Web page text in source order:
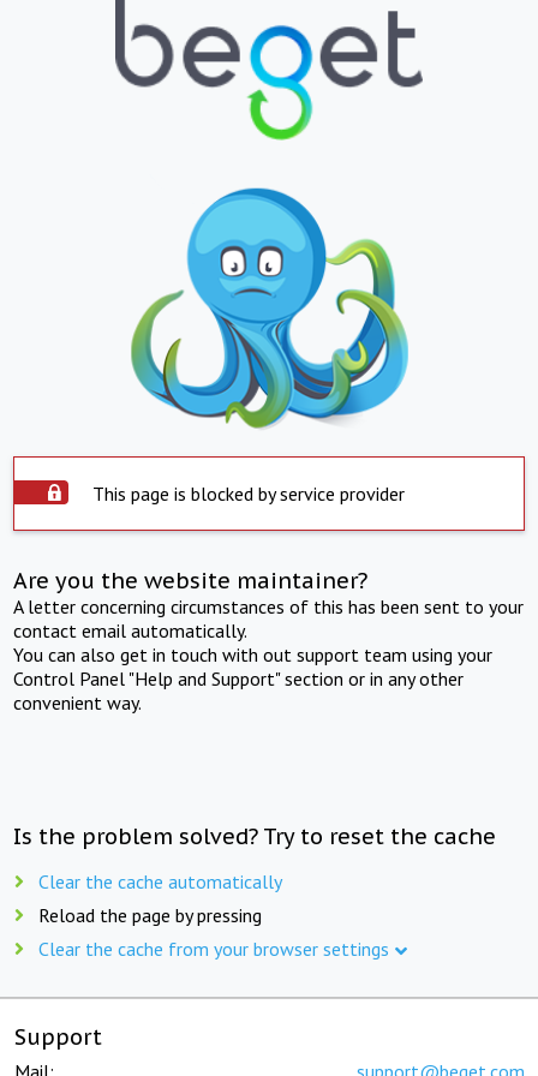
This page is blocked by service provider
Are you the website maintainer?
A letter concerning circumstances of this has been sent to your
contact email automatically.
You can also get in touch with out support team using your
Control Panel "Help and Support" section or in any other
convenient way.
Is the problem solved? Try to reset the cache
Clear the cache automatically
Reload the page by pressing
Clear the cache from your browser settings
Support
Mail: support@beget.com